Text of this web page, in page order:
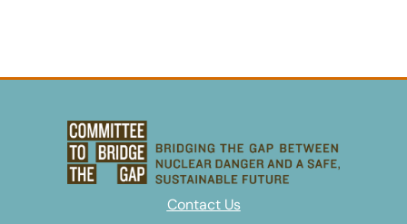
Contact Us